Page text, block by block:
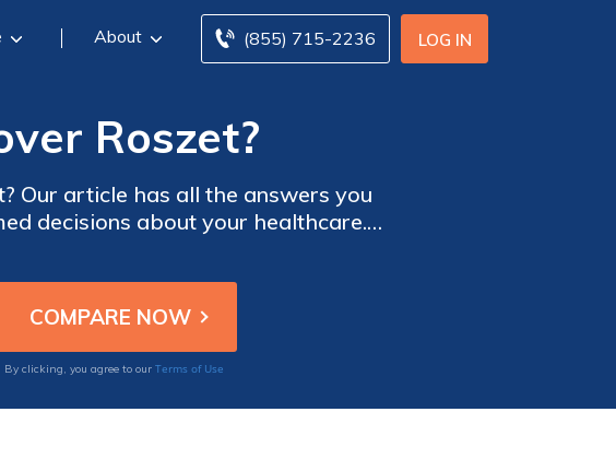
LOG IN
(855) 715-2236
About
Roszet?
Our article has all the answers you
decisions about your healthcare.
By clicking, you agree to our Terms of Use